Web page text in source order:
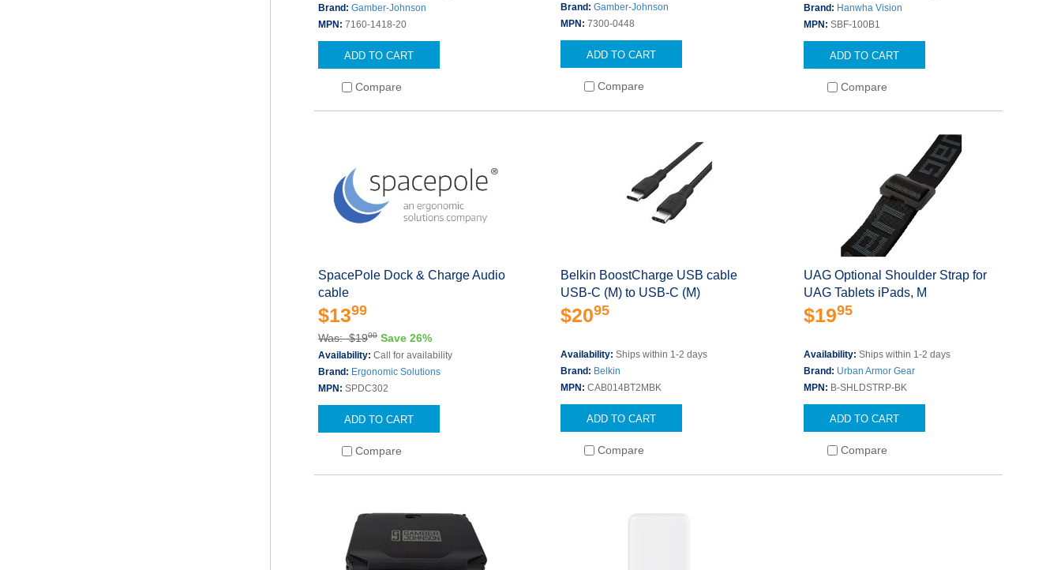
Brand: Gamber-Johnson
MPN: 7160-1418-20
ADD TO CART
Compare
Brand:Gamber-Johnson
MPN:7300-0448
ADD TO CART
Compare
Brand: Hanwha Vision
MPN: SBF-100B1
ADD TO CART
Compare
SpacePole Dock & Charge Audio
cable
$1399
Was: $1900 Save 26%
Availability: Call for availability
Brand: Ergonomic Solutions
MPN: SPDC302
ADD TO CART
Compare
Belkin BoostCharge USB cable
USB-C (M) to USB-C (M)
$2095
Availability:Ships within 1-2 days
Brand: Belkin
MPN:CAB014BT2MBK
ADD TO CART
Compare
UAG Optional Shoulder Strap for
UAG Tablets iPads, M
$1995
Availability: Ships within 1-2 days
Brand: Urban Armor Gear
MPN: B-SHLDSTRP-BK
ADD TO CART
Compare